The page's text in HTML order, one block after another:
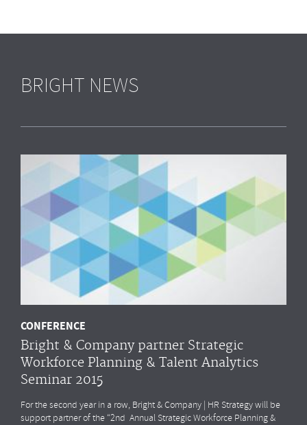
BRIGHT NEWS
CONFERENCE
Bright & Company partner Strategic
Workforce Planning & Talent Analytics
Seminar 2015
For the second year in a row, Bright & Company | HR Strategy will be
support partner of the “2nd Annual Strategic Workforce Planning &